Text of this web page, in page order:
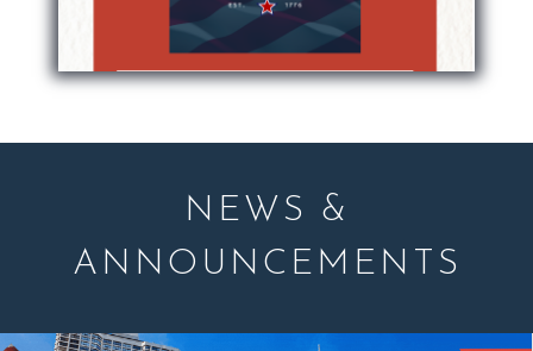
NEWS &
ANNOUNCEMENTS